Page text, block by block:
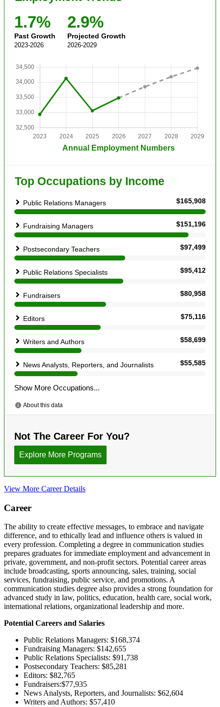
View More Career Details
Career
The ability to create effective messages, to embrace and navigate
difference, and to ethically lead and influence others is valued in
every profession. Completing a degree in communication studies
prepares graduates for immediate employment and advancement in
private, government, and non-profit sectors. Potential career areas
include broadcasting, sports announcing, sales, training, social
services, fundraising, public service, and promotions. A
communication studies degree also provides a strong foundation for
advanced study in law, politics, education, health care, social work,
international relations, organizational leadership and more.
Potential Careers and Salaries
Public Relations Managers: $168,374
Fundraising Managers: $142,655
Public Relations Specialists: $91,738
Postsecondary Teachers: $85,281
Editors: $82,765
Fundraisers:$77,935
News Analysts, Reporters, and Journalists: $62,604
Writers and Authors: $57,410